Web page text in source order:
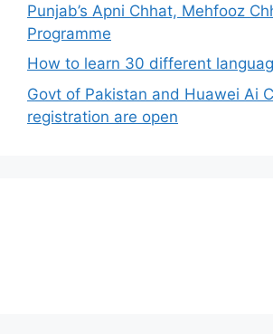
Punjab’s Apni Chhat, Mehfooz
Programme
How to learn 30 different
Govt of Pakistan and Huawei Ai
registration are open